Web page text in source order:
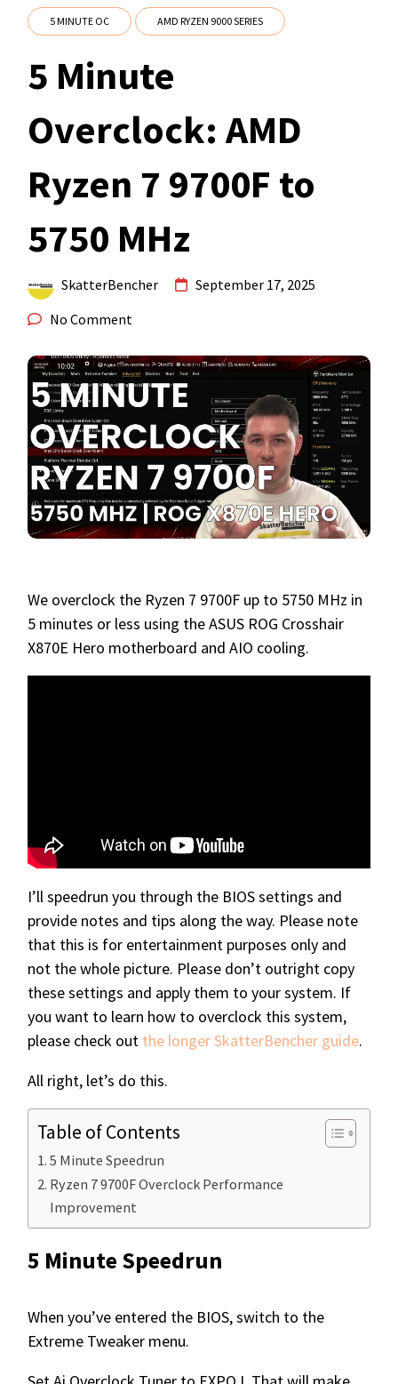
5 MINUTE OC AMD RYZEN 9000 SERIES
5 Minute
Overclock: AMD
Ryzen 7 9700F to
5750 MHz
SkatterBencher
September 17, 2025
No Comment
We overclock the Ryzen 7 9700F up to 5750 MHz in
5 minutes or less using the ASUS ROG Crosshair
X870E Hero motherboard and AIO cooling.
I’ll speedrun you through the BIOS settings and
provide notes and tips along the way. Please note
that this is for entertainment purposes only and
not the whole picture. Please don’t outright copy
these settings and apply them to your system. If
you want to learn how to overclock this system,
please check out the longer SkatterBencher guide.
All right, let’s do this.
Table of Contents
5 Minute Speedrun
Ryzen 7 9700F Overclock Performance
Improvement
5 Minute Speedrun
When you’ve entered the BIOS, switch to the
Extreme Tweaker menu.